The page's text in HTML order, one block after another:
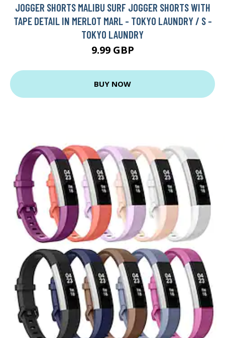
JOGGER SHORTS MALIBU SURF JOGGER SHORTS WITH
TAPE DETAIL IN MERLOT MARL - TOKYO LAUNDRY / S -
TOKYO LAUNDRY
9.99 GBP
BUY NOW